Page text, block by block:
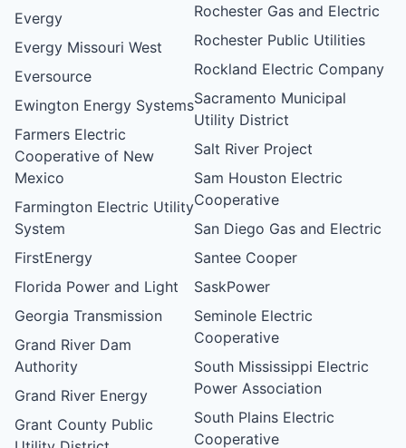
Evergy
Evergy Missouri West
Eversource
Ewington Energy Systems
Farmers Electric
Cooperative of New
Mexico
Farmington Electric Utility
System
FirstEnergy
Florida Power and Light
Georgia Transmission
Grand River Dam
Authority
Grand River Energy
Grant County Public
Rochester Gas and Electric
Rochester Public Utilities
Rockland Electric Company
Sacramento Municipal
Utility District
Salt River Project
Sam Houston Electric
Cooperative
San Diego Gas and Electric
Santee Cooper
SaskPower
Seminole Electric
Cooperative
South Mississippi Electric
Power Association
South Plains Electric
Cooperative